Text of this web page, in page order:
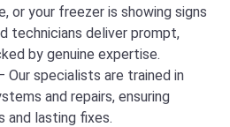
or your freezer is showing signs
technicians deliver prompt,
by genuine expertise.
Our specialists are trained in
and repairs, ensuring
and lasting fixes.